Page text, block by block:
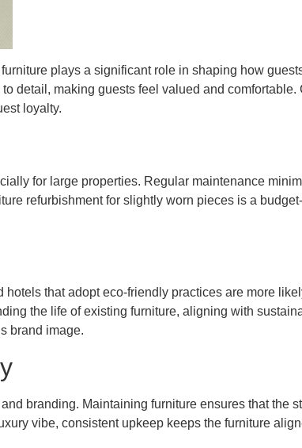
plays a significant role in shaping how
detail, making guests feel valued and
loyalty.
for large properties. Regular maintenance
refurbishment for slightly worn pieces is a
that adopt eco-friendly practices are more
the life of existing furniture, aligning with
brand image.
branding. Maintaining furniture ensures that the
vibe, consistent upkeep keeps the furniture